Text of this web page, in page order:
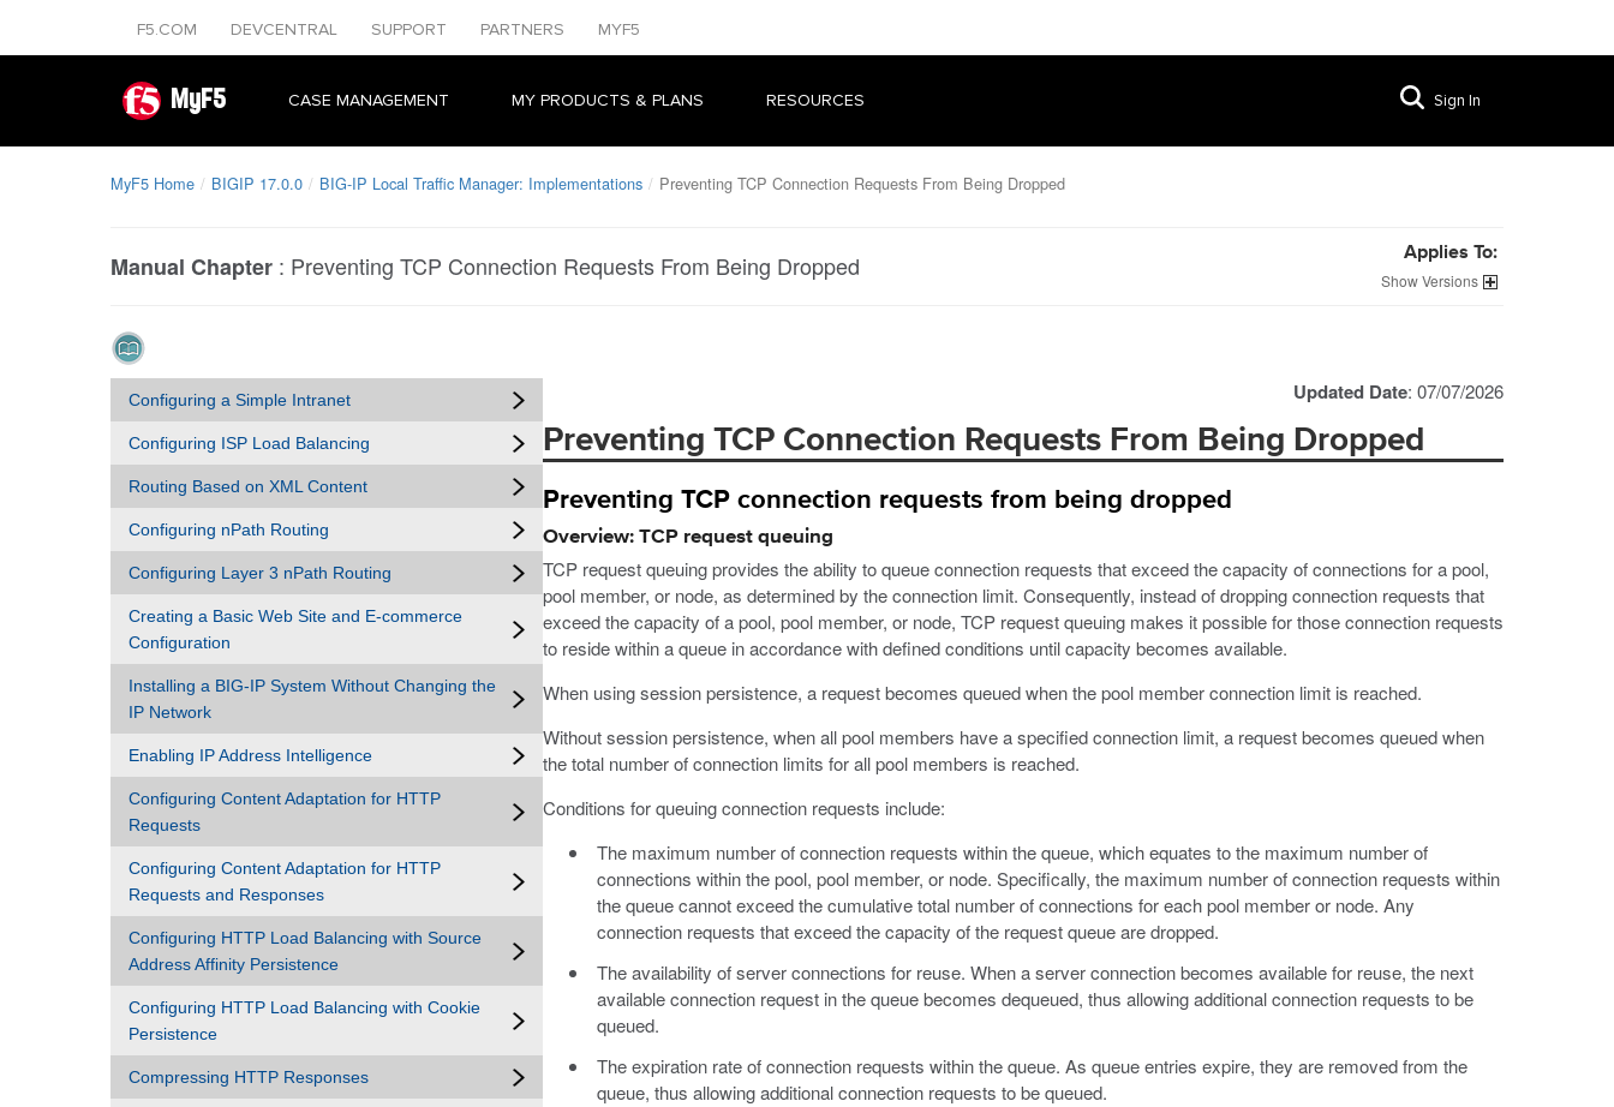
F5.COM DEVCENTRAL SUPPORT PARTNERS MYF5
MyF5 CASE MANAGEMENT MY PRODUCTS & PLANS RESOURCES Sign In
MyF5 Home BIGIP 17.0.0 BIG-IP Local Traffic Manager: Implementations Preventing TCP Connection Requests From Being Dropped
Manual Chapter : Preventing TCP Connection Requests From Being Dropped Applies To:
Versions
Configuring a Simple Intranet
Configuring ISP Load Balancing
Routing Based on XML Content
Configuring nPath Routing
Configuring Layer 3 nPath Routing
Creating a Basic Web Site and E-commerce
Configuration
Installing a BIG-IP System Without Changing the
IP Network
Enabling IP Address Intelligence
Configuring Content Adaptation for HTTP
Requests
Configuring Content Adaptation for HTTP
Requests and Responses
Configuring HTTP Load Balancing with Source
Address Affinity Persistence
Configuring HTTP Load Balancing with Cookie
Persistence
Compressing HTTP Responses
Updated Date: 07/07/2026
Preventing TCP Connection Requests From Being Dropped
Preventing TCP connection requests from being dropped
Overview: TCP request queuing
TCP request queuing provides the ability to queue connection requests that exceed the capacity of connections for a pool,
pool member, or node, as determined by the connection limit. Consequently, instead of dropping connection requests that
exceed the capacity of a pool, pool member, or node, TCP request queuing makes it possible for those connection requests
to reside within a queue in accordance with defined conditions until capacity becomes available.
When using session persistence, a request becomes queued when the pool member connection limit is reached.
Without session persistence, when all pool members have a specified connection limit, a request becomes queued when
the total number of connection limits for all pool members is reached.
Conditions for queuing connection requests include:
The maximum number of connection requests within the queue, which equates to the maximum number of
connections within the pool, pool member, or node. Specifically, the maximum number of connection requests within
the queue cannot exceed the cumulative total number of connections for each pool member or node. Any
connection requests that exceed the capacity of the request queue are dropped.
The availability of server connections for reuse. When a server connection becomes available for reuse, the next
available connection request in the queue becomes dequeued, thus allowing additional connection requests to be
queued.
The expiration rate of connection requests within the queue. As queue entries expire, they are removed from the
queue, thus allowing additional connection requests to be queued.